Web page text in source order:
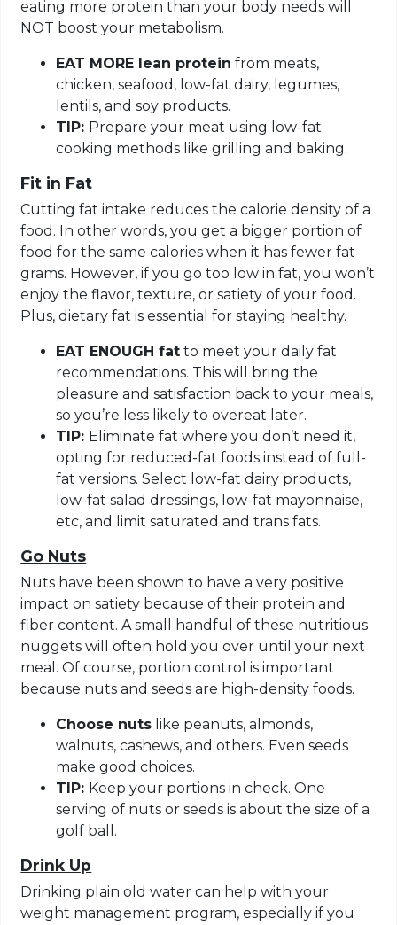
eating more protein than your body needs will
NOT boost your metabolism.
EAT MORE lean protein from meats,
chicken, seafood, low-fat dairy, legumes,
lentils, and soy products.
TIP: Prepare your meat using low-fat
cooking methods like grilling and baking.
Fit in Fat
Cutting fat intake reduces the calorie density of a
food. In other words, you get a bigger portion of
food for the same calories when it has fewer fat
grams. However, if you go too low in fat, you won’t
enjoy the flavor, texture, or satiety of your food.
Plus, dietary fat is essential for staying healthy.
EAT ENOUGH fat to meet your daily fat
recommendations. This will bring the
pleasure and satisfaction back to your meals,
so you’re less likely to overeat later.
TIP: Eliminate fat where you don’t need it,
opting for reduced-fat foods instead of full-
fat versions. Select low-fat dairy products,
low-fat salad dressings, low-fat mayonnaise,
etc, and limit saturated and trans fats.
Go Nuts
Nuts have been shown to have a very positive
impact on satiety because of their protein and
fiber content. A small handful of these nutritious
nuggets will often hold you over until your next
meal. Of course, portion control is important
because nuts and seeds are high-density foods.
Choose nuts like peanuts, almonds,
walnuts, cashews, and others. Even seeds
make good choices.
TIP: Keep your portions in check. One
serving of nuts or seeds is about the size of a
golf ball.
Drink Up
Drinking plain old water can help with your
weight management program, especially if you